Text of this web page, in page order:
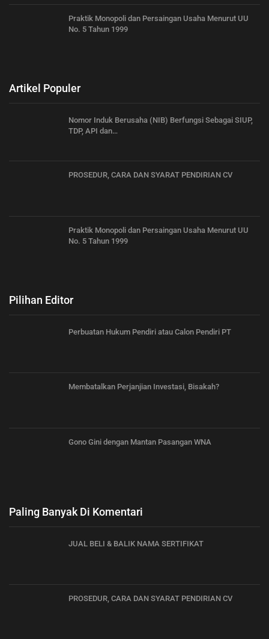
Praktik Monopoli dan Persaingan Usaha Menurut UU
No. 5 Tahun 1999
Artikel Populer
Nomor Induk Berusaha (NIB) Berfungsi Sebagai SIUP,
TDP, API dan…
PROSEDUR, CARA DAN SYARAT PENDIRIAN CV
Praktik Monopoli dan Persaingan Usaha Menurut UU
No. 5 Tahun 1999
Pilihan Editor
Perbuatan Hukum Pendiri atau Calon Pendiri PT
Membatalkan Perjanjian Investasi, Bisakah?
Gono Gini dengan Mantan Pasangan WNA
Paling Banyak Di Komentari
JUAL BELI & BALIK NAMA SERTIFIKAT
PROSEDUR, CARA DAN SYARAT PENDIRIAN CV